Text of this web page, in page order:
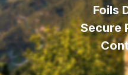
Foils
Secure